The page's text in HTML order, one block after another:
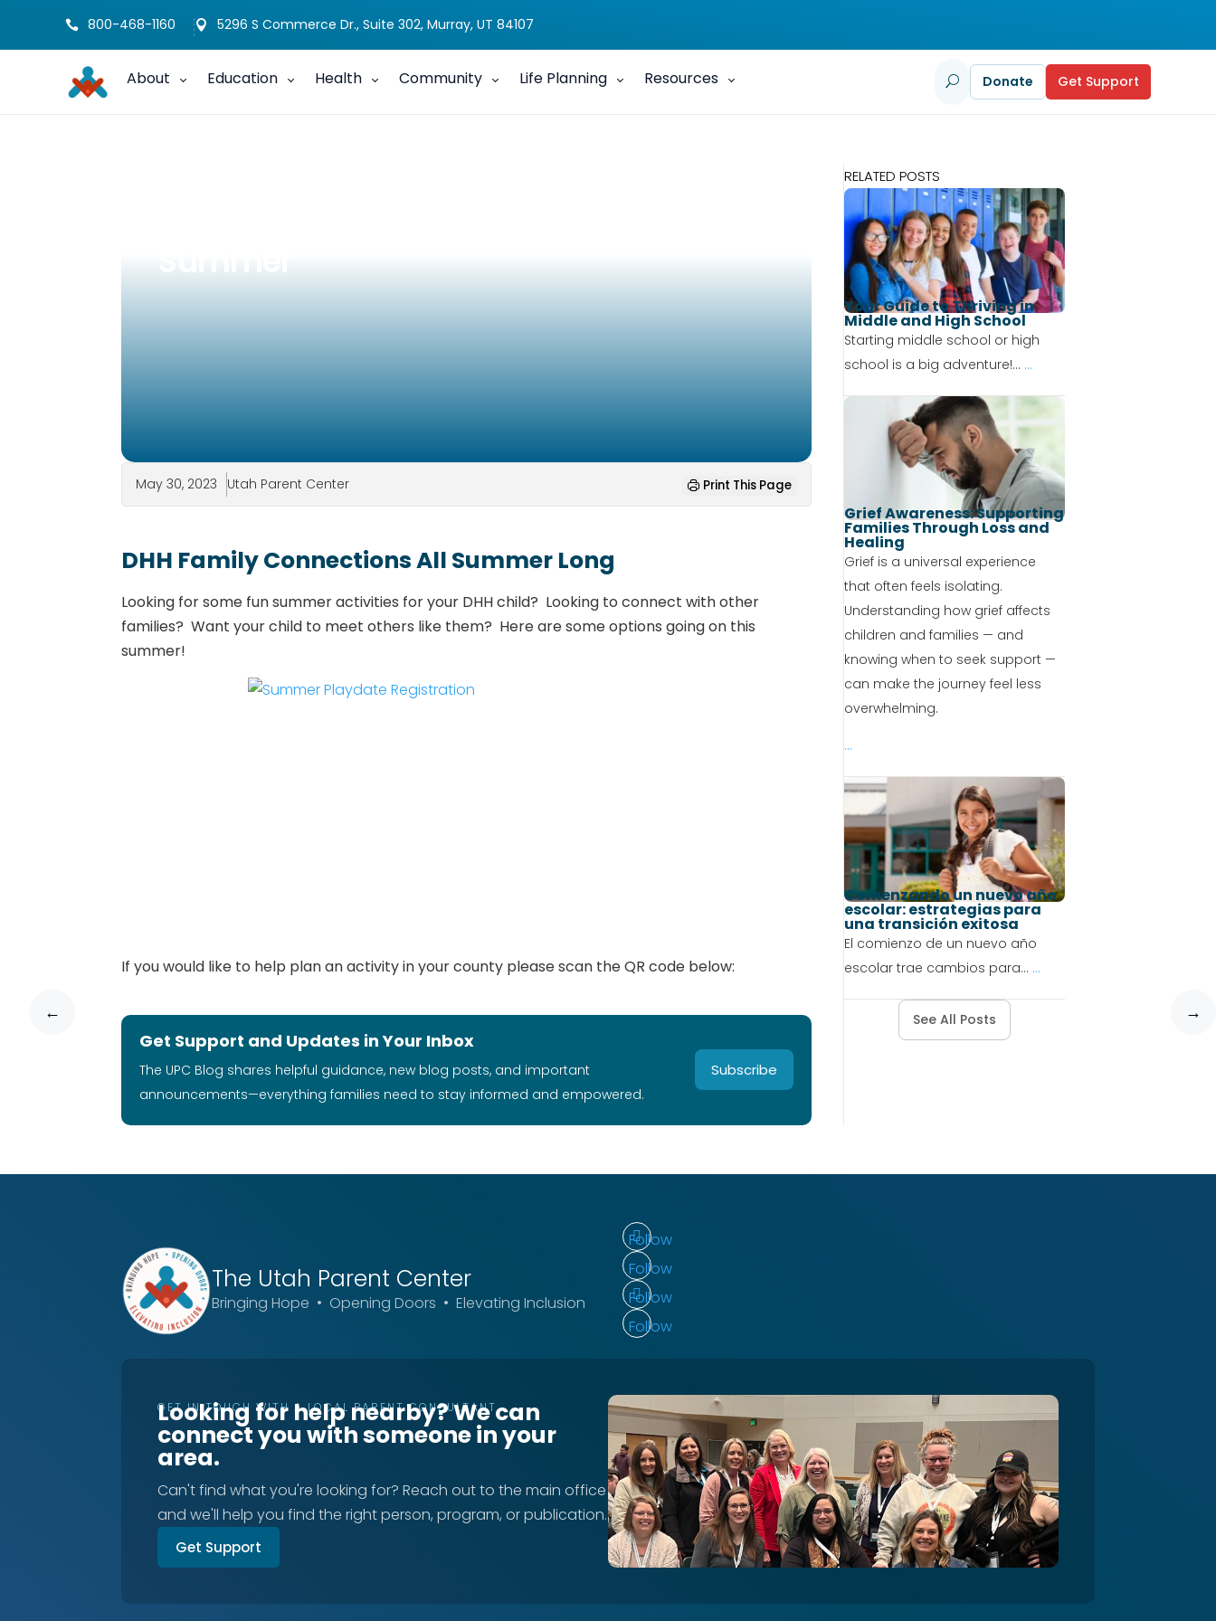
 800-468-1160  5296 S Commerce Dr., Suite 302, Murray, UT 84107
About Education Health Community Life Planning Resources U Donate Get Support
May 30, 2023 Utah Parent Center Print This Page
DHH Family Connections All Summer Long
Looking for some fun summer activities for your DHH child? Looking to connect with other
families? Want your child to meet others like them? Here are some options going on this
summer!
If you would like to help plan an activity in your county please scan the QR code below:
Get Support and Updates in Your Inbox
The UPC Blog shares helpful guidance, new blog posts, and important
announcements—everything families need to stay informed and empowered.
Subscribe
RELATED POSTS
Your Guide to Thriving in
Middle and High School
Starting middle school or high
school is a big adventure!... ...
Grief Awareness: Supporting
Families Through Loss and
Healing
Grief is a universal experience
that often feels isolating.
Understanding how grief affects
children and families — and
knowing when to seek support —
can make the journey feel less
overwhelming.
...
Comenzando un nuevo año
escolar: estrategias para
una transición exitosa
El comienzo de un nuevo año
escolar trae cambios para... ...
See All Posts →
←
The Utah Parent Center
Bringing Hope • Opening Doors • Elevating Inclusion
Follow
Follow
Follow
Follow
GET IN TOUCH WITH A LOCAL PARENT CONSULTANT
Looking for help nearby? We can
connect you with someone in your
area.
Can't find what you're looking for? Reach out to the main office
and we'll help you find the right person, program, or publication.
Get Support